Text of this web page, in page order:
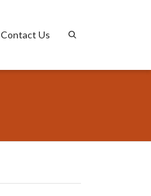
Contact Us